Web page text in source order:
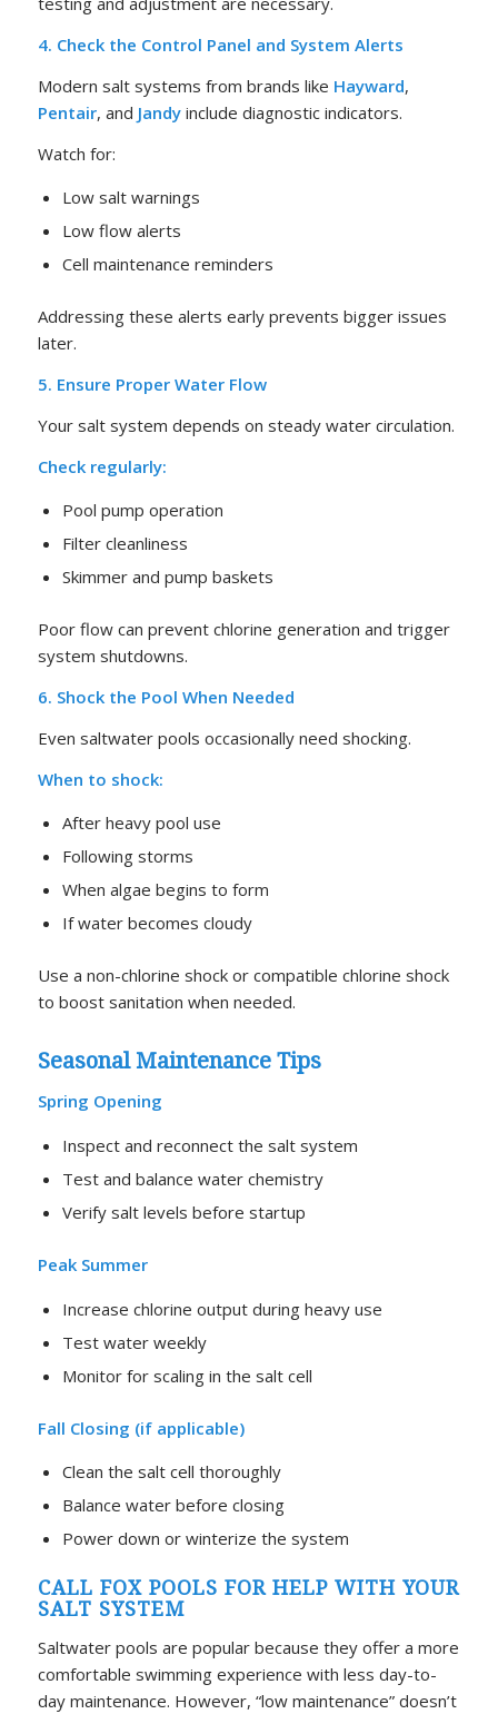
4. Check the Control Panel and System Alerts
Modern salt systems from brands like Hayward,
Pentair, and Jandyinclude diagnostic indicators.
Watch for:
Low salt warnings
Low flow alerts
Cell maintenance reminders
Addressing these alerts early prevents bigger issues
later.
5. Ensure Proper Water Flow
Your salt system depends on steady water circulation.
Check regularly:
Pool pump operation
Filter cleanliness
Skimmer and pump baskets
Poor flow can prevent chlorine generation and trigger
system shutdowns.
6. Shock the Pool When Needed
Even saltwater pools occasionally need shocking.
When to shock:
After heavy pool use
Following storms
When algae begins to form
If water becomes cloudy
Use a non-chlorine shock or compatible chlorine shock
to boost sanitation when needed.
Seasonal Maintenance Tips
Spring Opening
Inspect and reconnect the salt system
Test and balance water chemistry
Verify salt levels before startup
Peak Summer
Increase chlorine output during heavy use
Test water weekly
Monitor for scaling in the salt cell
Fall Closing (if applicable)
Clean the salt cell thoroughly
Balance water before closing
Power down or winterize the system
CALL FOX POOLS FOR HELP WITH YOUR
SALT SYSTEM
Saltwater pools are popular because they offer a more
comfortable swimming experience with less day-to-
day maintenance. However, “low maintenance” doesn’t